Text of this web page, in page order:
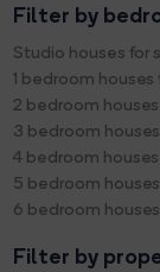
Filter by
Studio houses for
1 bedroom
2 bedroom
3 bedroom
4 bedroom
5 bedroom
6 bedroom
Filter by